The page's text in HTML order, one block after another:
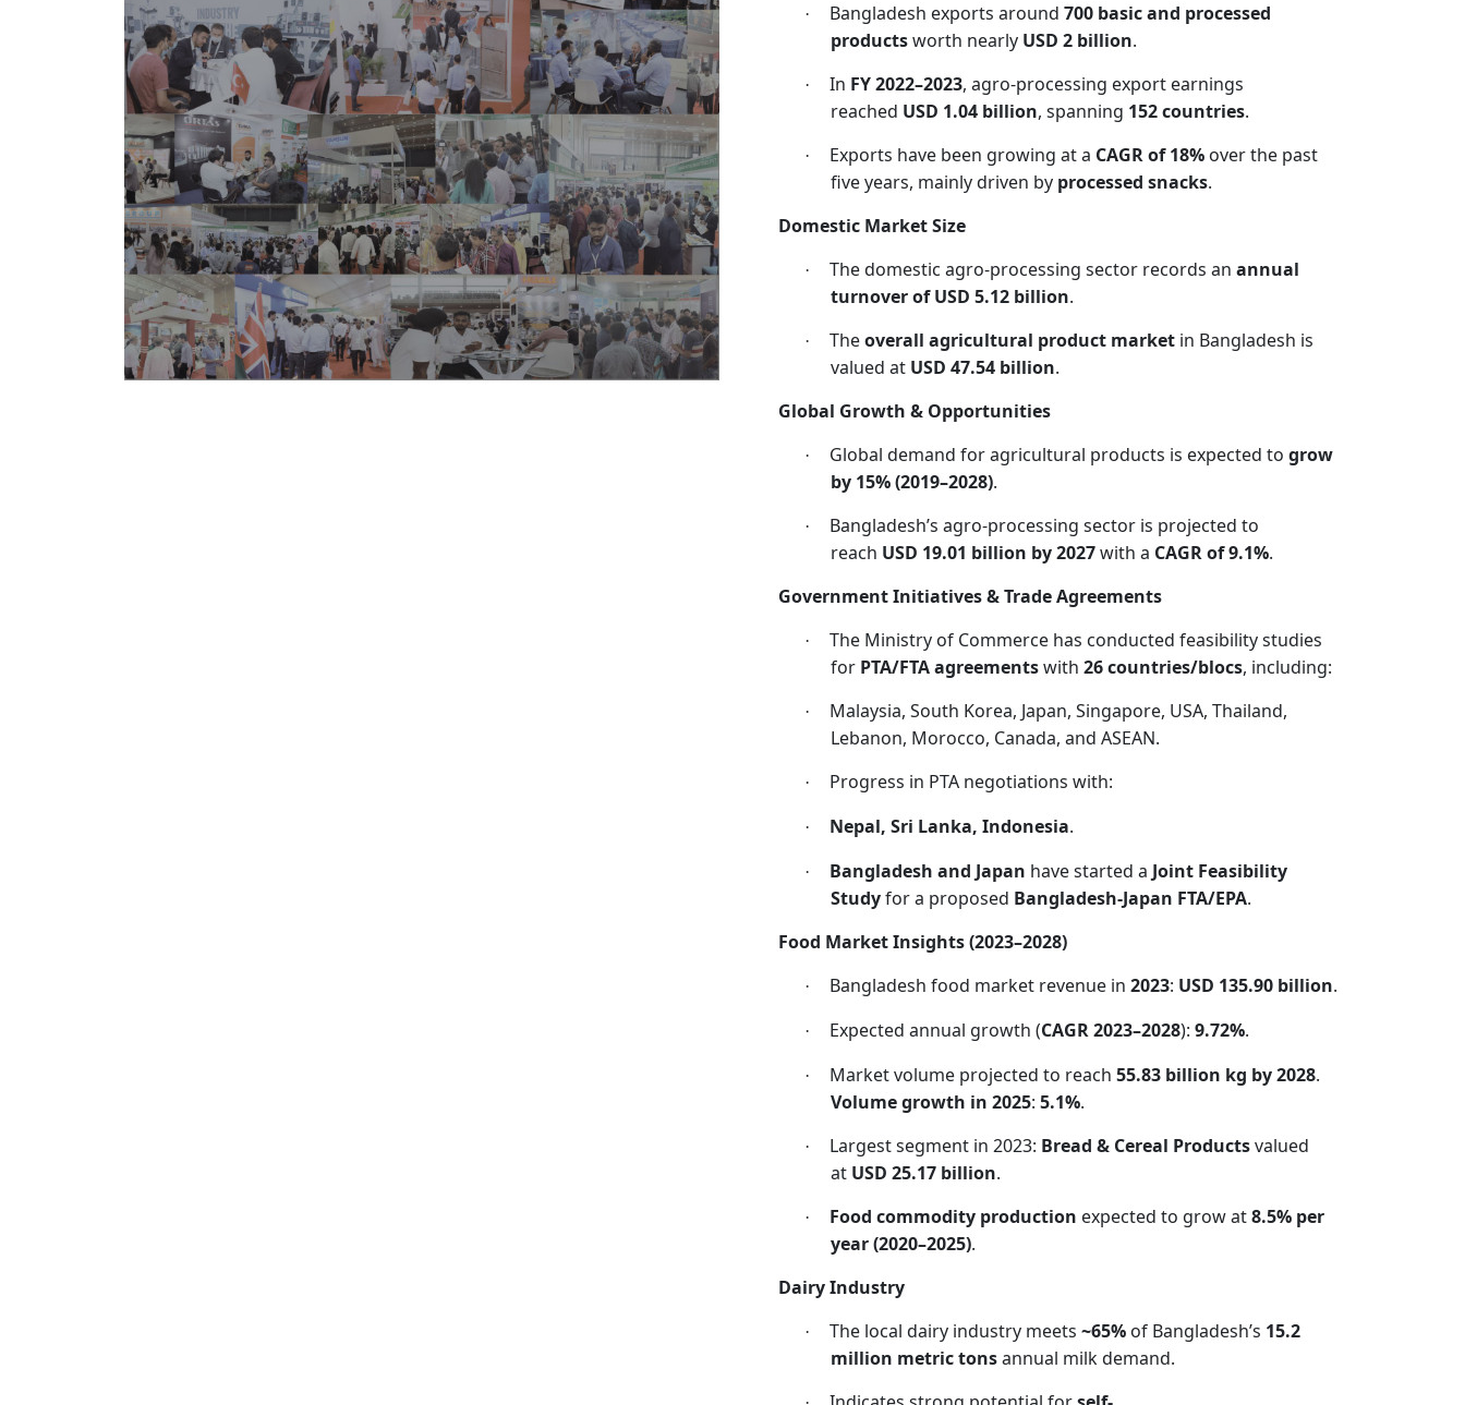
· Bangladesh exports around 700 basic and processed
productsworth nearly USD 2 billion.
· In FY 2022–2023, agro-processing export earnings
reached USD 1.04 billion, spanning 152 countries.
· Exports have been growing at a CAGR of 18% over the past
five years, mainly driven by processed snacks.
Domestic Market Size
· The domestic agro-processing sector records an annual
turnover of USD 5.12 billion.
· Theoverall agricultural product market in Bangladesh is
valued at USD 47.54 billion.
Global Growth & Opportunities
· Global demand for agricultural products is expected to grow
by 15% (2019–2028).
·
Bangladesh’s agro-processing sector is projected to
reach USD 19.01 billion by 2027with a CAGR of 9.1%.
Government Initiatives & Trade Agreements
·
The Ministry of Commerce has conducted feasibility studies
for PTA/FTA agreementswith 26 countries/blocs, including:
·
Malaysia, South Korea, Japan, Singapore, USA, Thailand,
Lebanon, Morocco, Canada, and ASEAN.
· Progress in PTA negotiations with:
· Nepal, Sri Lanka, Indonesia.
· Bangladesh and Japan have started a Joint Feasibility
Studyfor a proposed Bangladesh-Japan FTA/EPA.
Food Market Insights (2023–2028)
· Bangladesh food market revenue in 2023: USD 135.90 billion.
· Expected annual growth (CAGR 2023–2028): 9.72%.
· Market volume projected to reach 55.83 billion kg by 2028.
Volume growth in 2025: 5.1%.
· Largest segment in 2023: Bread & Cereal Productsvalued
at USD 25.17 billion.
· Food commodity production expected to grow at8.5% per
year (2020–2025).
Dairy Industry
· The local dairy industry meets ~65% of Bangladesh’s 15.2
million metric tonsannual milk demand.